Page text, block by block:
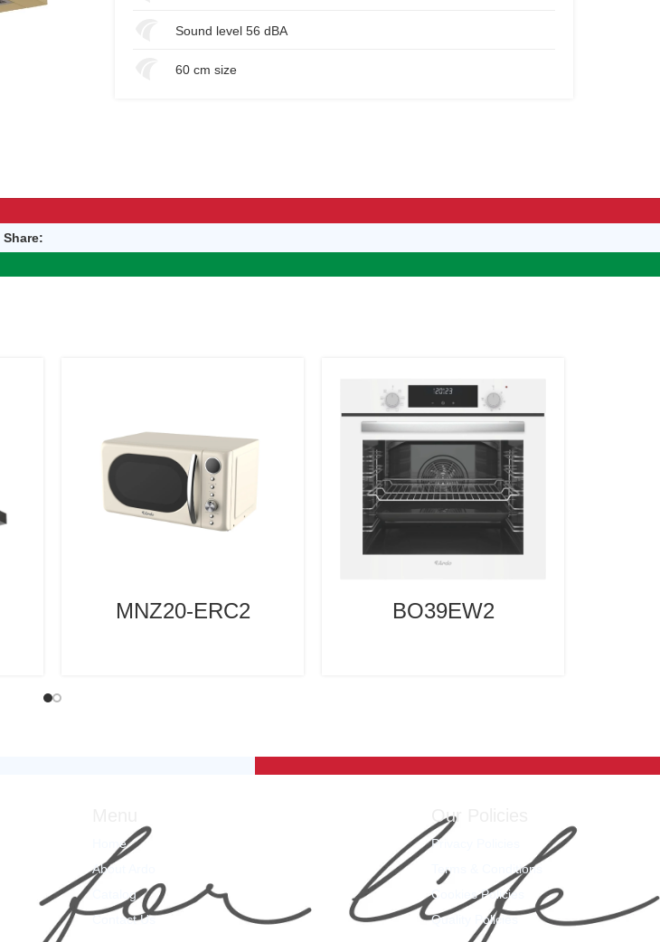
Sound level 56 dBA
60 cm size
Share:
MNZ20-ERC2 BO39EW2
Home
About Ardo
Catalog
Contact Us
Our Policies
Privacy Policies
Terms & Conditions
Cookies Policies
Quality Policies